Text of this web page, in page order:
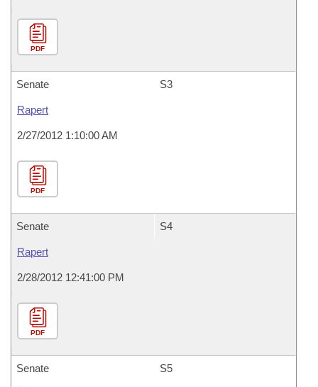
PDF
Senate S3
Rapert
2/27/2012 1:10:00 AM
PDF
Senate S4
Rapert
2/28/2012 12:41:00 PM
PDF
Senate S5